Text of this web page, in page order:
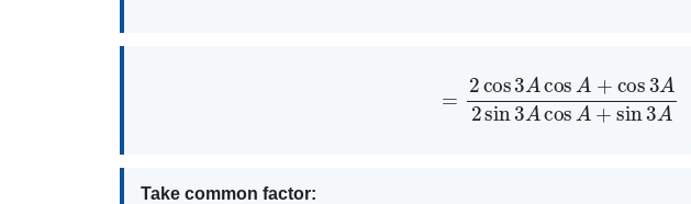
cosA+cos3A 2sin 3Acos
Take common factor: